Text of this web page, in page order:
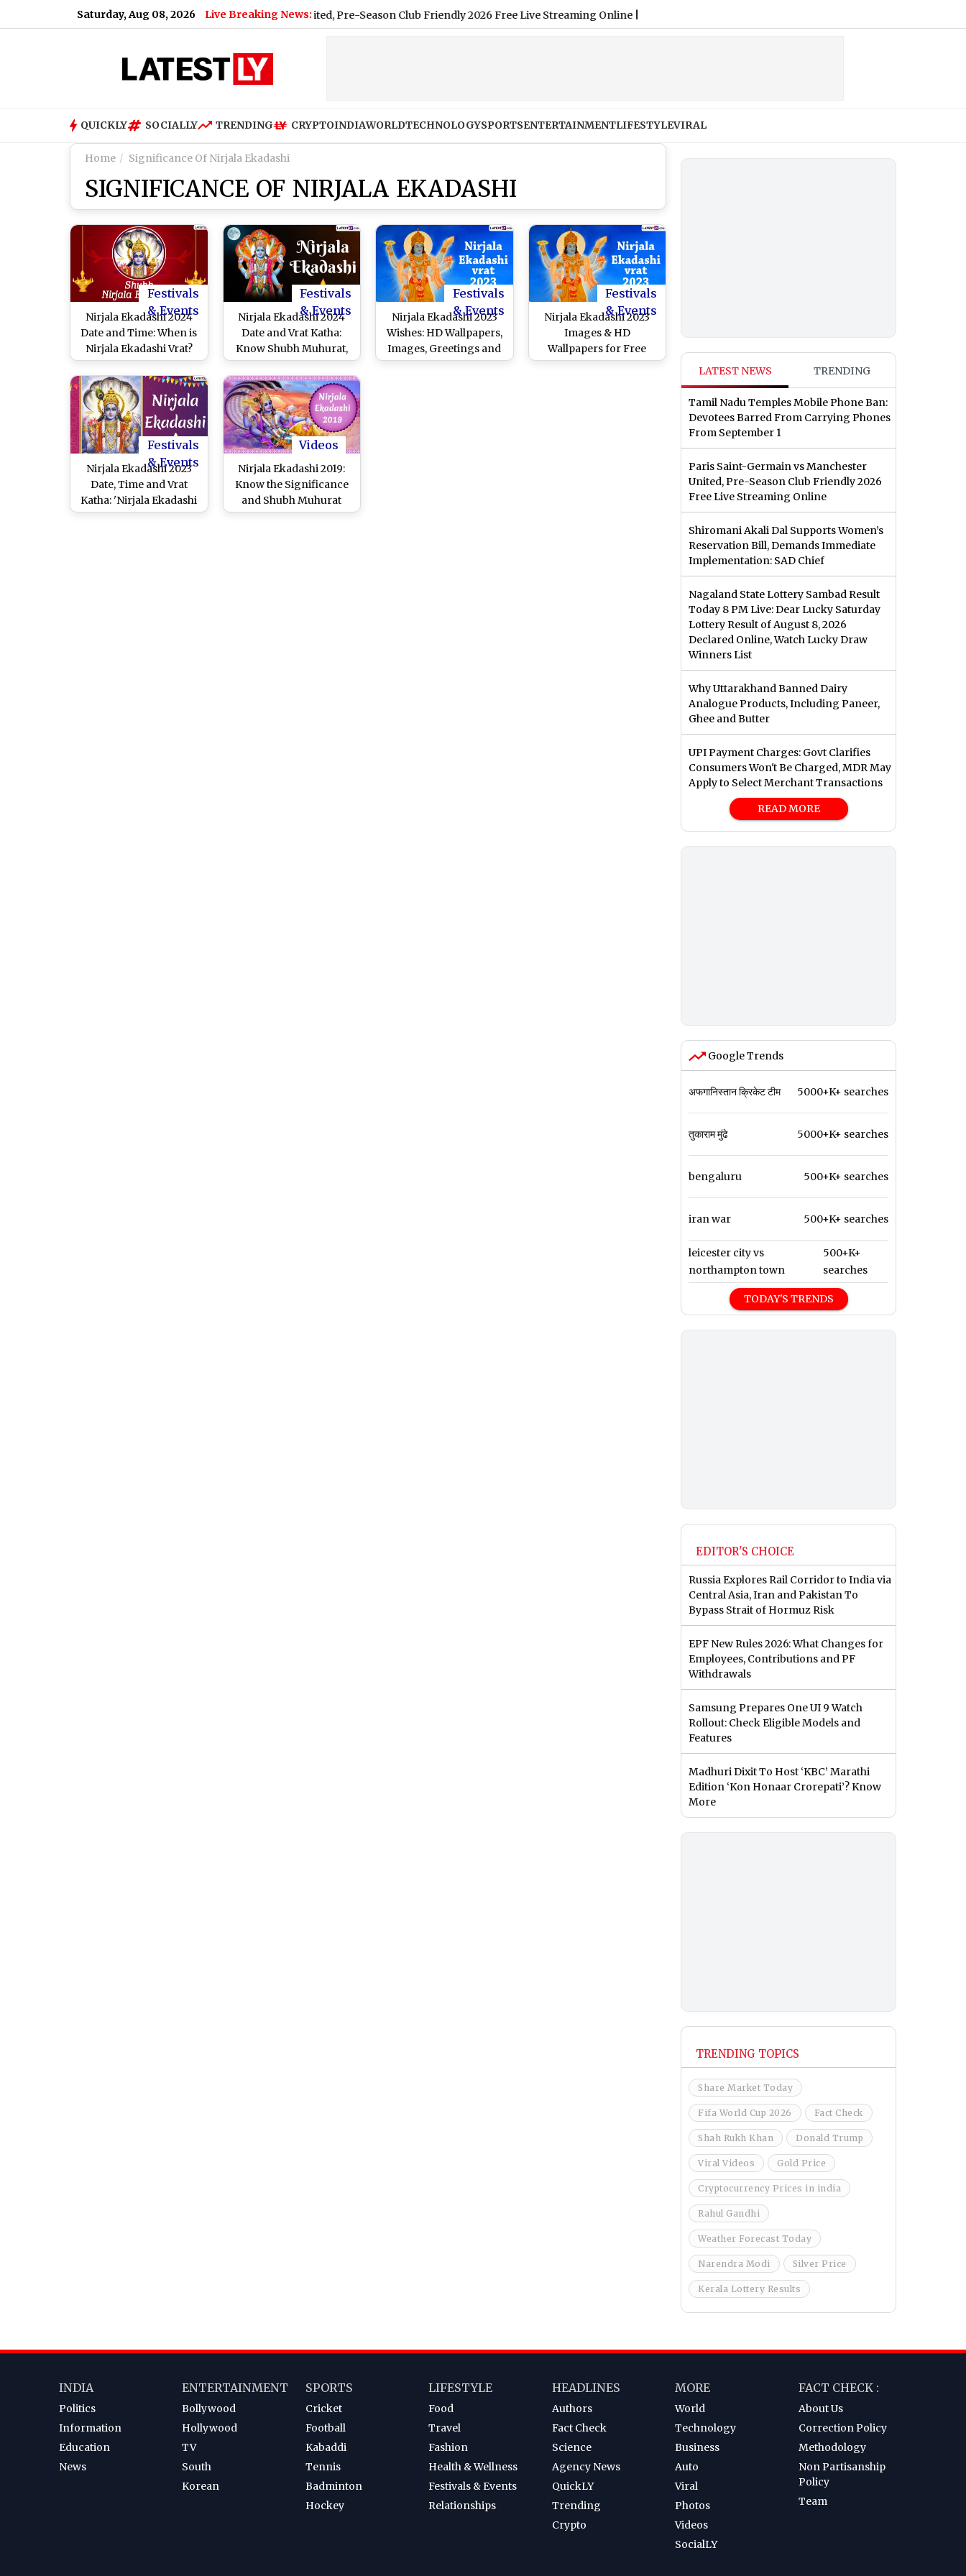
Saturday, Aug 08, 2026 Live Breaking News:
|Paris Saint-Germain vs Manchester United, Pre-Season Club Friendly 2026 Free Live Streaming Online|
QUICKLY SOCIALLY TRENDING CRYPTOINDIAWORLDTECHNOLOGYSPORTSENTERTAINMENTLIFESTYLEVIRAL
Home Significance Of Nirjala Ekadashi
SIGNIFICANCE OF NIRJALA EKADASHI
Festivals
& Events
Nirjala Ekadashi 2024
Date and Time: When is
Nirjala Ekadashi Vrat?
Know Tithi, Shubh
Muhurat and Puja Vidhi
to Observe One of Most
Important Ekadashis
Festivals
& Events
Nirjala Ekadashi 2024
Date and Vrat Katha:
Know Shubh Muhurat,
Bhimseni Ekadashi Vrat
Rituals, Puja Vidhi and
Significance to
Celebrate the
Auspicious Day
Festivals
& Events
Nirjala Ekadashi 2023
Wishes: HD Wallpapers,
Images, Greetings and
Messages to Celebrate
Festivals
& Events
Nirjala Ekadashi 2023
Images & HD
Wallpapers for Free
Download Online: Wish
Festivals
& Events
Nirjala Ekadashi 2023
Date, Time and Vrat
Katha: 'Nirjala Ekadashi
Vrat Kab Hai' Know Tithi,
Videos
Nirjala Ekadashi 2019:
Know the Significance
and Shubh Muhurat
LATEST NEWS TRENDING
Tamil Nadu Temples Mobile Phone Ban:
Devotees Barred From Carrying Phones
From September 1
Paris Saint-Germain vs Manchester
United, Pre-Season Club Friendly 2026
Free Live Streaming Online
Shiromani Akali Dal Supports Women’s
Reservation Bill, Demands Immediate
Implementation: SAD Chief
Nagaland State Lottery Sambad Result
Today 8 PM Live: Dear Lucky Saturday
Lottery Result of August 8, 2026
Declared Online, Watch Lucky Draw
Winners List
Why Uttarakhand Banned Dairy
Analogue Products, Including Paneer,
Ghee and Butter
UPI Payment Charges: Govt Clarifies
Consumers Won't Be Charged, MDR May
Apply to Select Merchant Transactions
READ MORE
Google Trends
अफगानिस्तान क्रिकेट टीम 5000+K+ searches
तुकाराम मुंढे 5000+K+ searches
bengaluru 500+K+ searches
iran war 500+K+ searches
leicester city vs
northampton town
500+K+
searches
TODAY'S TRENDS
EDITOR'S CHOICE
Russia Explores Rail Corridor to India via
Central Asia, Iran and Pakistan To
Bypass Strait of Hormuz Risk
EPF New Rules 2026: What Changes for
Employees, Contributions and PF
Withdrawals
Samsung Prepares One UI 9 Watch
Rollout: Check Eligible Models and
Features
Madhuri Dixit To Host ‘KBC’ Marathi
Edition ‘Kon Honaar Crorepati’? Know
More
TRENDING TOPICS
Share Market Today
Fifa World Cup 2026 Fact Check
Shah Rukh Khan Donald Trump
Viral Videos Gold Price
Cryptocurrency Prices in india
Rahul Gandhi
Weather Forecast Today
Narendra Modi Silver Price
Kerala Lottery Results
INDIA
Politics
Information
Education
News
ENTERTAINMENT
Bollywood
Hollywood
TV
South
Korean
SPORTS
Cricket
Football
Kabaddi
Tennis
Badminton
Hockey
LIFESTYLE
Food
Travel
Fashion
Health & Wellness
Festivals & Events
Relationships
HEADLINES
Authors
Fact Check
Science
Agency News
QuickLY
Trending
Crypto
MORE
World
Technology
Business
Auto
Viral
Photos
Videos
SocialLY
FACT CHECK :
About Us
Correction Policy
Methodology
Non Partisanship
Policy
Team